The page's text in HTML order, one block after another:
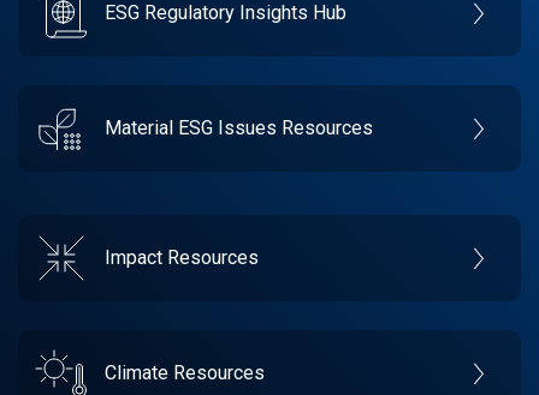
ESG Regulatory Insights Hub
Material ESG Issues Resources
Impact Resources
Climate Resources